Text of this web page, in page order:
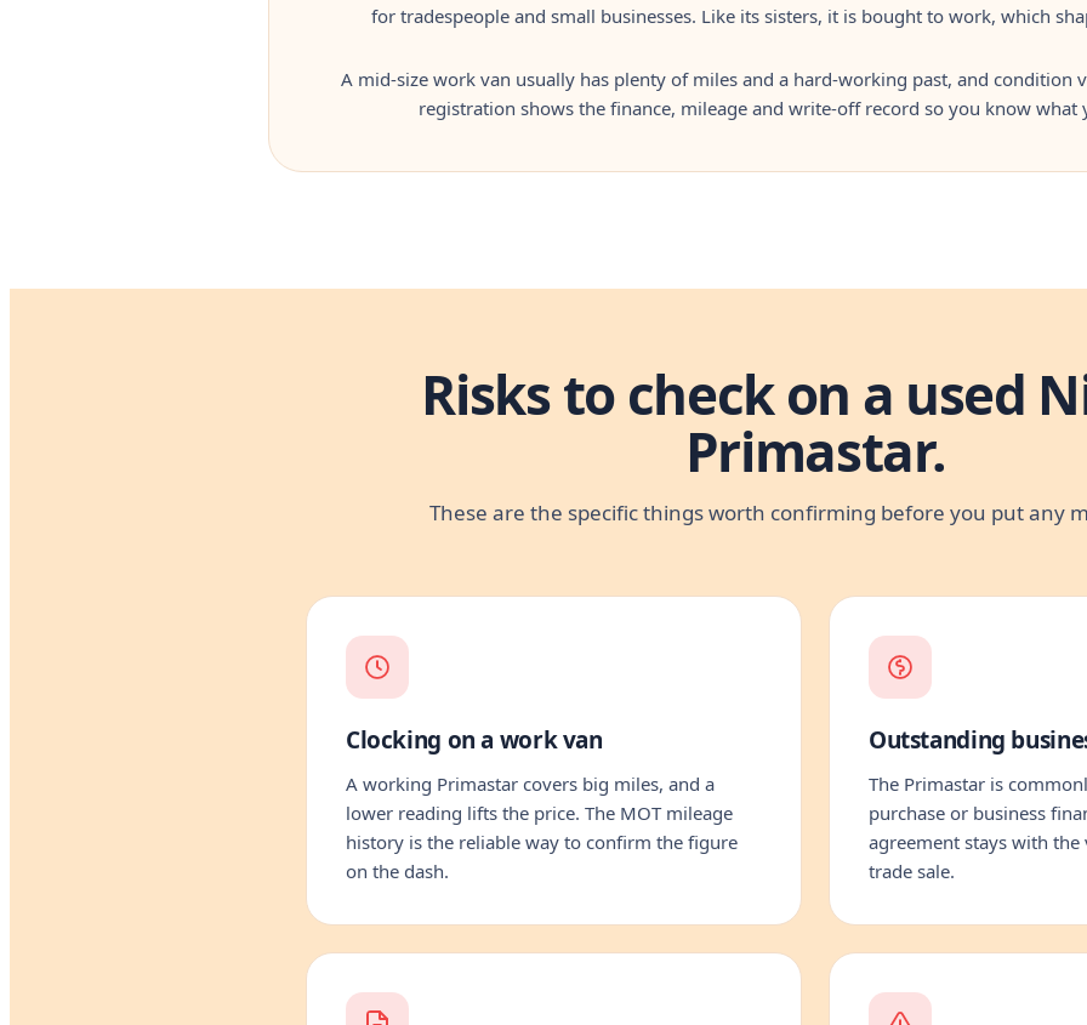
for tradespeople and small businesses. Like its sisters, it is bought to work, which
A mid-size work van usually has plenty of miles and a hard-working past, and condition
registration shows the finance, mileage and write-off record so you know what
Risks to check on a used
Primastar.
These are the specific things worth confirming before you put any
Clocking on a work van
A working Primastar covers big miles, and a
lower reading lifts the price. The MOT mileage
history is the reliable way to confirm the figure
on the dash.
Outstanding
The Primastar is
purchase or business
agreement stays with
trade sale.